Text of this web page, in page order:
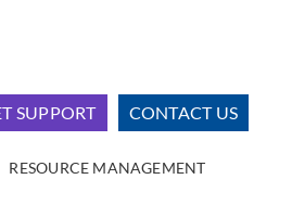
SUPPORT CONTACT US
RESOURCE MANAGEMENT